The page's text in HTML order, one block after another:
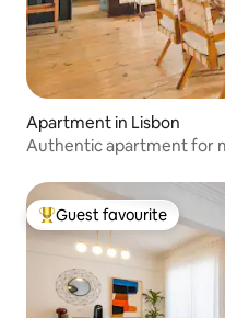
Apartment in Lisbon
Authentic apartment for
Top guest favourite
Guest favourite